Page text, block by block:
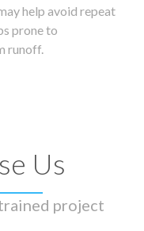
help avoid repeat
prone to
runoff.
Us
project